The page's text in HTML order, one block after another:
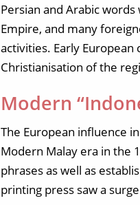
Persian and Arabic
Empire, and many
activities. Early
Christianisation of the
Modern
The European influence
Modern Malay era in the
phrases as well as
printing press saw a